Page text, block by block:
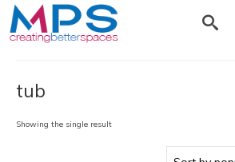
tub
Showing the single result